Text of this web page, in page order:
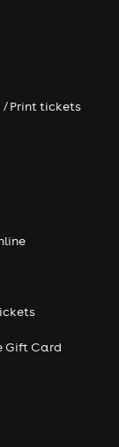
Print tickets
Gift Card